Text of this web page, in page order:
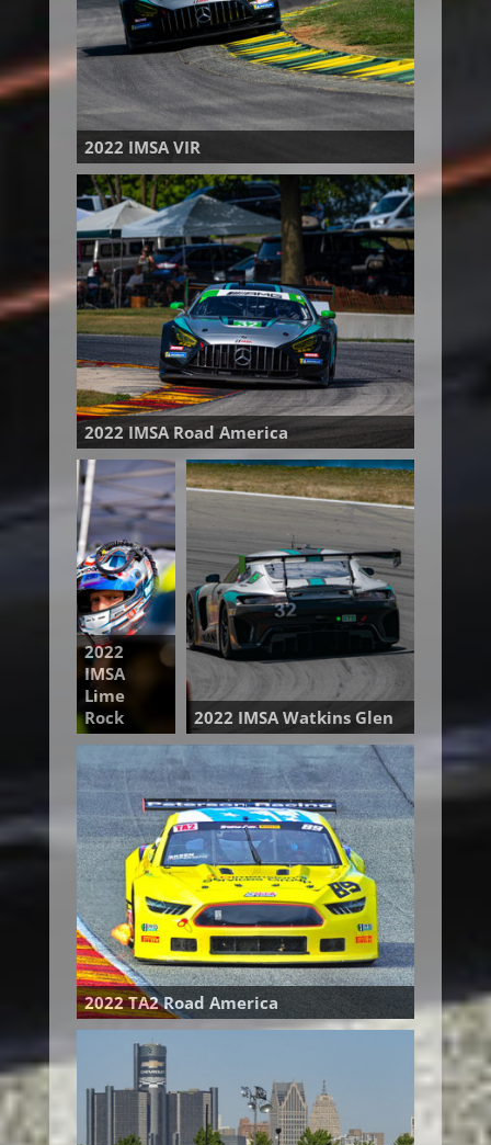
2022 IMSA VIR
2022 IMSA Road America
2022
IMSA
Lime
Rock
2022 IMSA Watkins Glen
2022 TA2 Road America